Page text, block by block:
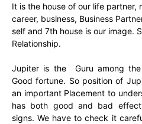
It is the house of our life partner,
career, business, Business
self and 7th house is our image.
Relationship.
Jupiter is the Guru among
Good fortune. So position of
an important Placement to
has both good and bad
signs. We have to check it